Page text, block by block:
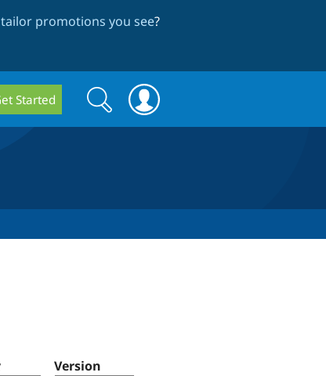
promotions you see?
Started
Search
form
Search
Version